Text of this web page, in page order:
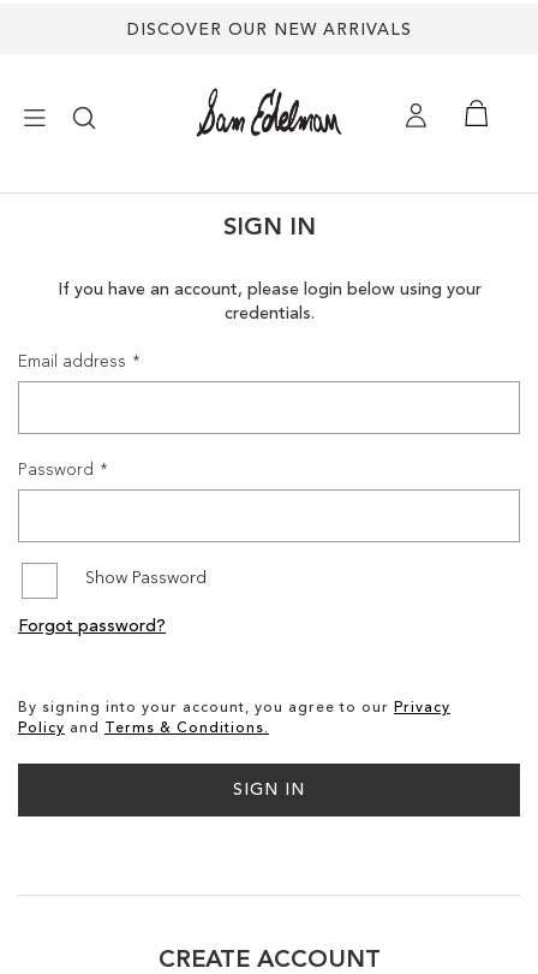
DISCOVER OUR NEW ARRIVALS
SANDALS
SALE
SIGN IN
If you have an account, please login below using your
credentials.
Email address
Password
Show Password
By signing into your account, you agree to our Privacy
Policy and Terms & Conditions.
SIGN IN
Forgot password?
CREATE ACCOUNT